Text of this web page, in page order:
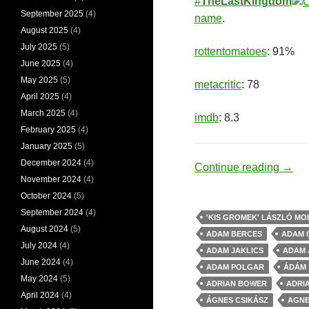
name.
rottentomatoes: 91%
metacritic: 78
imdb: 8.3
Continue reading →
'KIS GROMEK' LÁSZLÓ
ADAM BERCES
ADAM
ADAM JAKLICS
ADAM
ADAM POLGAR
ÁDÁM
ADRIAN BOWER
ÁGNES CSIKÁSZ
September 2025 (4)
August 2025 (4)
July 2025 (5)
June 2025 (4)
May 2025 (5)
April 2025 (4)
March 2025 (4)
February 2025 (4)
January 2025 (5)
December 2024 (4)
November 2024 (4)
October 2024 (5)
September 2024 (4)
August 2024 (5)
July 2024 (4)
June 2024 (4)
May 2024 (5)
April 2024 (4)